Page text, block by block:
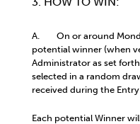
A. On or around
potential winner (when
Administrator as set
selected in a random
received during the Entry
Each potential Winner